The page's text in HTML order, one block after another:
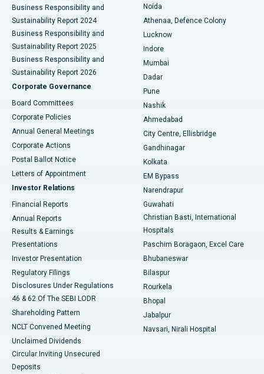
Best Hospital in Seshadripuram, Bangalore
Best Hospital in Waltair Main Road, Visakhapatnam
Best Hospital in Subhash Nagar Road, Karimnagar
Best Hospital in Managari, Karaikudi
Best Hospital in Arepally, Warangal
Best Hospital in Arera Colony, Bhopal
Best Hospital in Jayanagar, Bangalore
Best Hospital in KK Nagar, Madurai
Best Hospital in Sector-19, Rourkela
Best Hospital in Swargate, Pune
Best Women’s Cancer Hospital in South Delhi
Business Responsibility and
Sustainability Report 2024
Business Responsibility and
Sustainability Report 2025
Business Responsibility and
Sustainability Report 2026
Corporate Governance
Board Committees
Corporate Policies
Annual General Meetings
Corporate Actions
Postal Ballot Notice
Letters of Appointment
Investor Relations
Financial Reports
Annual Reports
Results & Earnings
Presentations
Investor Presentation
Regulatory Filings
Disclosures Under Regulations
46 & 62 Of The SEBI LODR
Shareholding Pattern
NCLT Convened Meeting
Unclaimed Dividends
Circular Inviting Unsecured
Deposits
Noida
Athenaa, Defence Colony
Lucknow
Indore
Mumbai
Dadar
Pune
Nashik
Ahmedabad
City Centre, Ellisbridge
Gandhinagar
Kolkata
EM Bypass
Narendrapur
Guwahati
Christian Basti, International
Hospitals
Paschim Boragaon, Excel Care
Bhubaneswar
Bilaspur
Rourkela
Bhopal
Jabalpur
Navsari, Nirali Hospital